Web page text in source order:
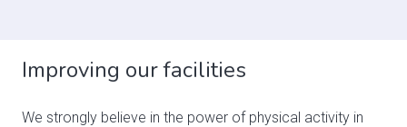
Improving our facilities
We strongly believe in the power of physical activity in